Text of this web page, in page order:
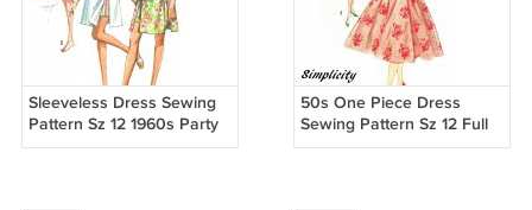
Sleeveless Dress Sewing
Pattern Sz 12 1960s Party
Play Split Under Shorts
50s One Piece Dress
Sewing Pattern Sz 12 Full
Circle Skirt Rockabilly Party